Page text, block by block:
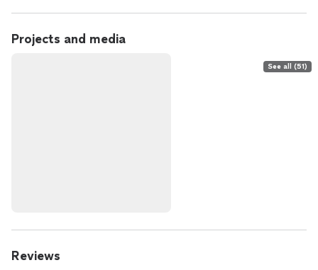
Projects and media
See all (51)
Reviews